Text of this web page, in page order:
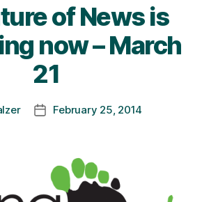
of News is
now – March
21
PostFebruary 25, 2014